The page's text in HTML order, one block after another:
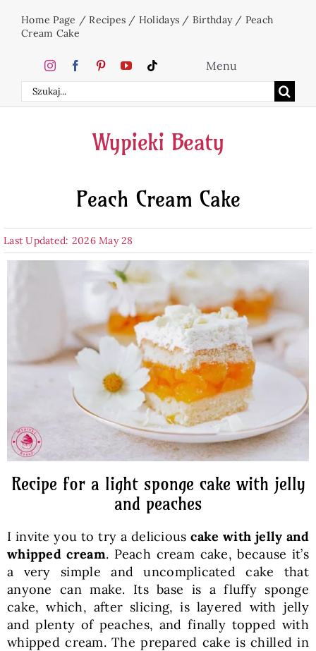
Home Page /Recipes / Holidays / Birthday/ Peach
Cream Cake
Search
for:
Menu
Home
Cakes
Desserts
Beverages
Baked Goods
Preserves
Meals
Healthy and fit
SKLEP
English
Wypieki Beaty
Peach Cream Cake
Last Updated: 2026 May 28
Recipe for a light sponge cake with jelly
and peaches
I invite you to try a deliciouscake with jelly and
whipped cream. Peach cream cake, because it’s
a very simple and uncomplicated cake that
anyone can make. Its base is a fluffy sponge
cake, which, after slicing, is layered with jelly
and plenty of peaches, and finally topped with
whipped cream. The prepared cake is chilled in